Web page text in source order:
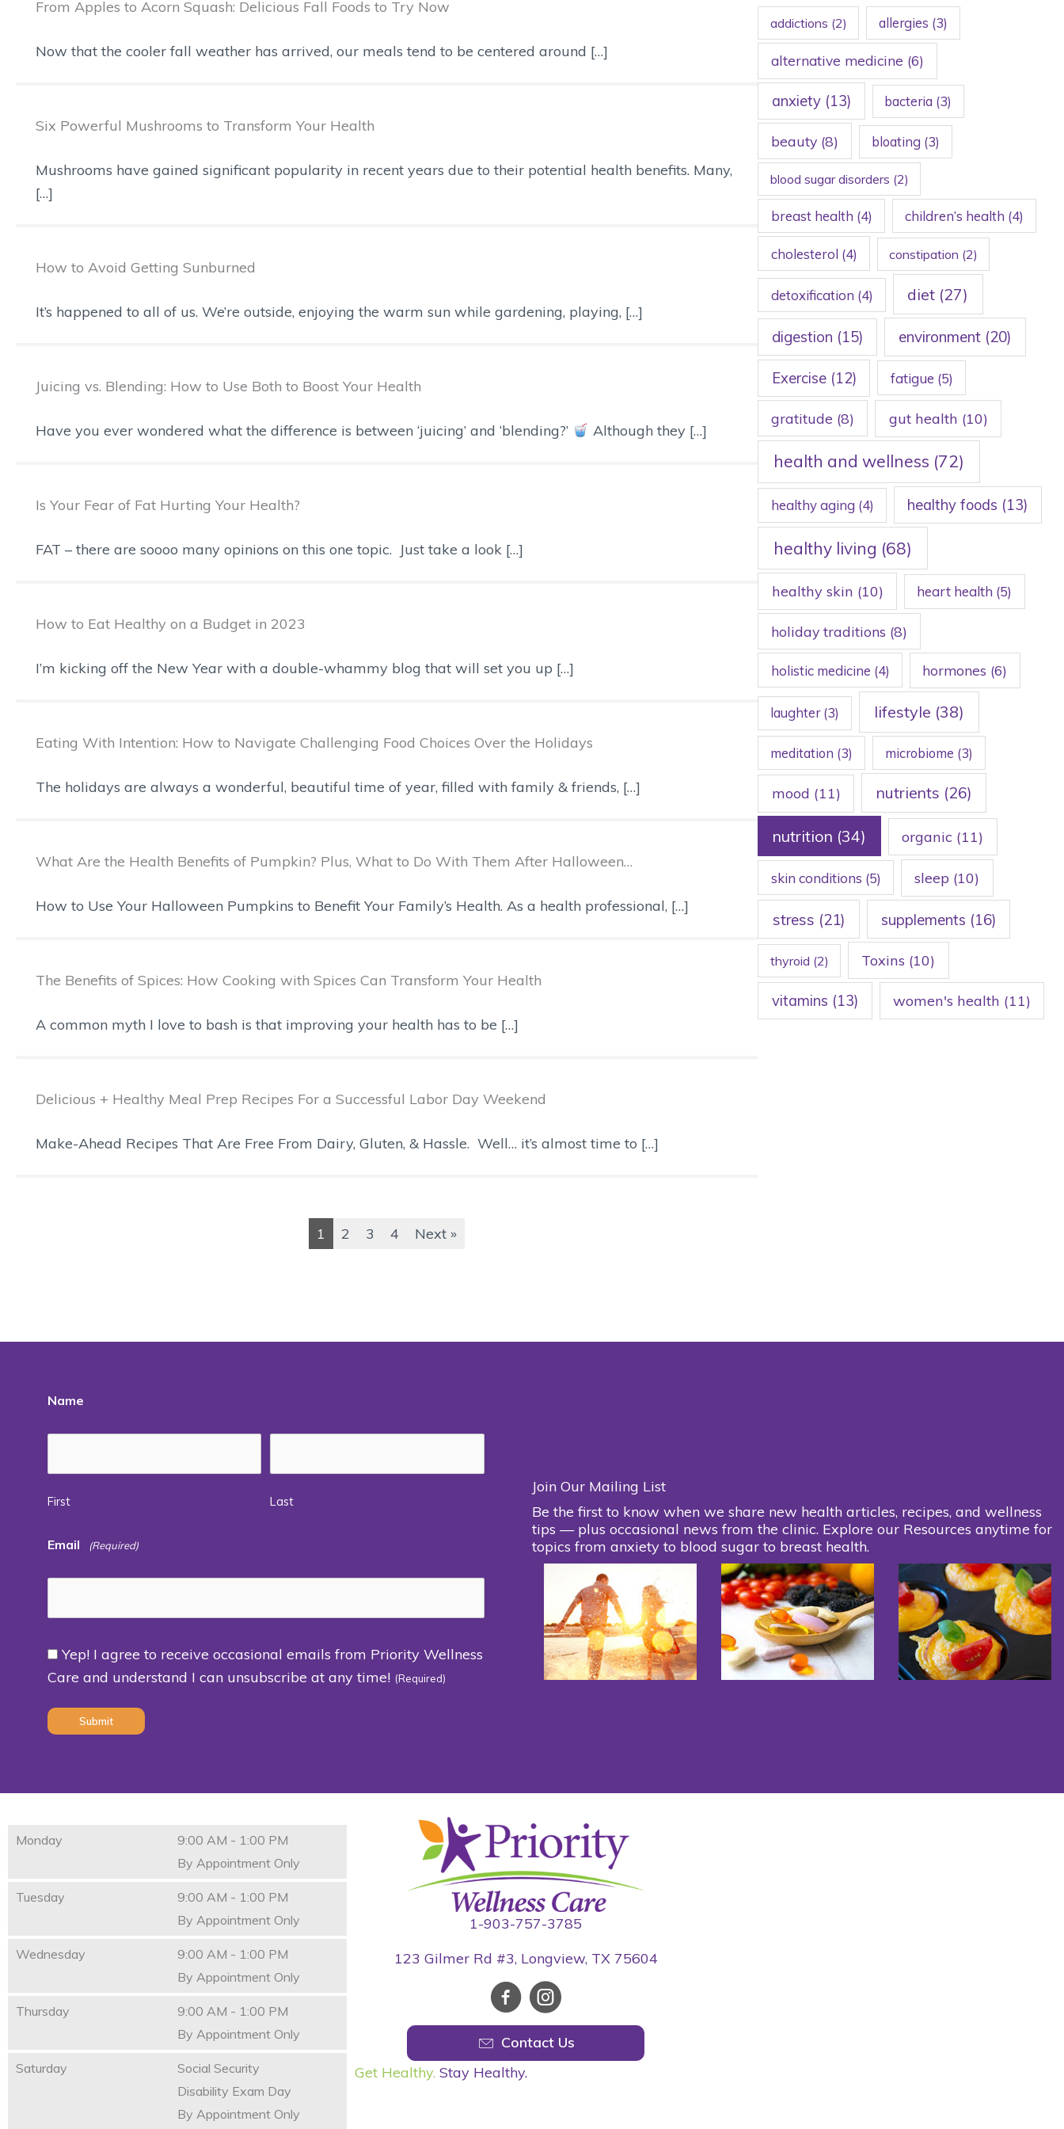
From Apples to Acorn Squash: Delicious Fall Foods to Try Now
Now that the cooler fall weather has arrived, our meals tend to be centered around […]
Six Powerful Mushrooms to Transform Your Health
Mushrooms have gained significant popularity in recent years due to their potential health benefits. Many,
[…]
How to Avoid Getting Sunburned
It’s happened to all of us. We’re outside, enjoying the warm sun while gardening, playing, […]
Juicing vs. Blending: How to Use Both to Boost Your Health
Have you ever wondered what the difference is between ‘juicing’ and ‘blending?’ Although they […]
Is Your Fear of Fat Hurting Your Health?
FAT – there are soooo many opinions on this one topic. Just take a look […]
How to Eat Healthy on a Budget in 2023
I’m kicking off the New Year with a double-whammy blog that will set you up […]
Eating With Intention: How to Navigate Challenging Food Choices Over the Holidays
The holidays are always a wonderful, beautiful time of year, filled with family & friends, […]
What Are the Health Benefits of Pumpkin? Plus, What to Do With Them After Halloween…
How to Use Your Halloween Pumpkins to Benefit Your Family’s Health. As a health professional, […]
The Benefits of Spices: How Cooking with Spices Can Transform Your Health
A common myth I love to bash is that improving your health has to be […]
Delicious + Healthy Meal Prep Recipes For a Successful Labor Day Weekend
Make-Ahead Recipes That Are Free From Dairy, Gluten, & Hassle. Well… it’s almost time to […]
1 2 3 4 Next »
addictions (2) allergies (3)
alternative medicine (6)
anxiety (13) bacteria (3)
beauty (8) bloating (3)
blood sugar disorders (2)
breast health (4) children’s health (4)
cholesterol (4) constipation (2)
detoxification (4) diet (27)
digestion (15) environment (20)
Exercise(12) fatigue (5)
gratitude (8) gut health (10)
health and wellness (72)
healthy aging (4) healthy foods (13)
healthy living (68)
healthy skin (10) heart health (5)
holiday traditions (8)
holistic medicine (4) hormones (6)
laughter(3) lifestyle (38)
meditation (3) microbiome (3)
mood (11) nutrients (26)
nutrition (34) organic (11)
skin conditions (5) sleep (10)
stress (21) supplements (16)
thyroid (2) Toxins (10)
vitamins (13) women's health (11)
Name
First Last
Email (Required)
Consent
Yep! I agree to receive occasional emails from Priority Wellness
Care and understand I can unsubscribe at any time! (Required)
Join Our Mailing List
Be the first to know when we share new health articles, recipes, and wellness
tips — plus occasional news from the clinic. Explore our Resources anytime for
topics from anxiety to blood sugar to breast health.
Monday
9:00 AM - 1:00 PM
By Appointment Only
Tuesday
9:00 AM - 1:00 PM
By Appointment Only
Wednesday
9:00 AM - 1:00 PM
By Appointment Only
Thursday
9:00 AM - 1:00 PM
By Appointment Only
Saturday
Social Security
Disability Exam Day
By Appointment Only
1-903-757-3785
123 Gilmer Rd #3, Longview, TX 75604
Contact Us
Get Healthy. Stay Healthy.